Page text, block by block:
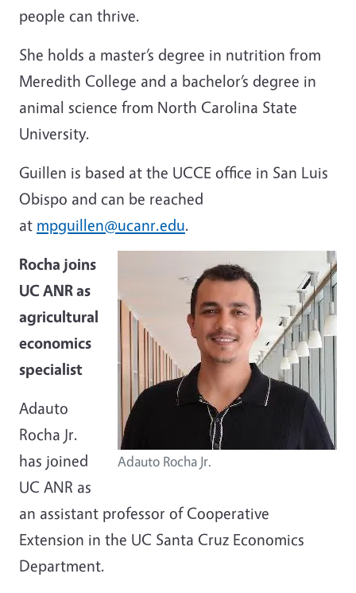
people can thrive.
She holds a master’s degree in nutrition from
Meredith College and a bachelor’s degree in
animal science from North Carolina State
University.
Guillen is based at the UCCE office in San Luis
Obispo and can be reached
at mpguillen@ucanr.edu.
Adauto Rocha Jr.
Rocha joins
UC ANR as
agricultural
economics
specialist
Adauto
Rocha Jr.
has joined
UC ANR as
an assistant professor of Cooperative
Extension in the UC Santa Cruz Economics
Department.